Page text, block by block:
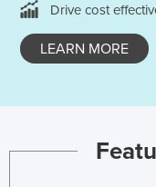
Drive cost
LEARN MORE